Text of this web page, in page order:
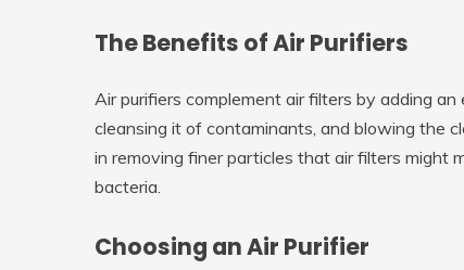
The Benefits of Air Purifiers
Air purifiers complement air filters by adding
cleansing it of contaminants, and blowing the
in removing finer particles that air filters might
bacteria.
Choosing an Air Purifier